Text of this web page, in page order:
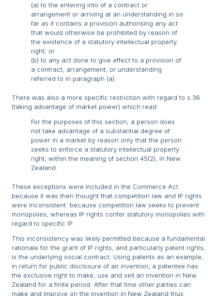
(a) to the entering into of a contract or
arrangement or arriving at an understanding in so
far as it contains a provision authorising any act
that would otherwise be prohibited by reason of
the existence of a statutory intellectual property
right; or
(b) to any act done to give effect to a provision of
a contract, arrangement, or understanding
referred to in paragraph (a).
There was also a more specific restriction with regard to s.36
(taking advantage of market power) which read:
For the purposes of this section, a person does
not take advantage of a substantial degree of
power in a market by reason only that the person
seeks to enforce a statutory intellectual property
right, within the meaning of section 45(2), in New
Zealand.
These exceptions were included in the Commerce Act
because it was then thought that competition law and IP rights
were inconsistent: because competition law seeks to prevent
monopolies, whereas IP rights confer statutory monopolies with
regard to specific IP.
This inconsistency was likely permitted because a fundamental
rationale for the grant of IP rights, and particularly patent rights,
is the underlying social contract. Using patents as an example,
in return for public disclosure of an invention, a patentee has
the exclusive right to make, use and sell an invention in New
Zealand for a finite period. After that time other parties can
make and improve on the invention in New Zealand thus